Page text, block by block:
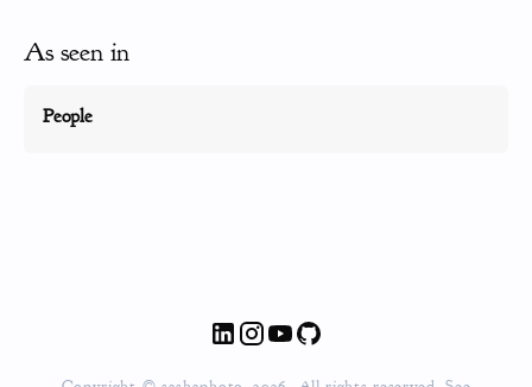
As seen in
People